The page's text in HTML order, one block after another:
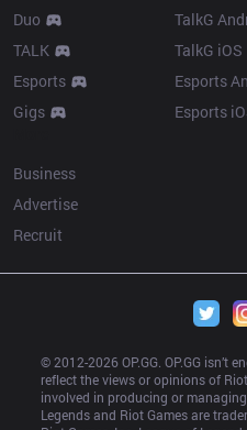
Duo
TALK
Esports
Gigs
TalkG
TalkG iOS
Esports
Esports
Business
Advertise
Recruit
© 2012-2026 OP.GG. OP.GG isn’t
reflect the views or opinions of
involved in producing or
Legends and Riot Games are